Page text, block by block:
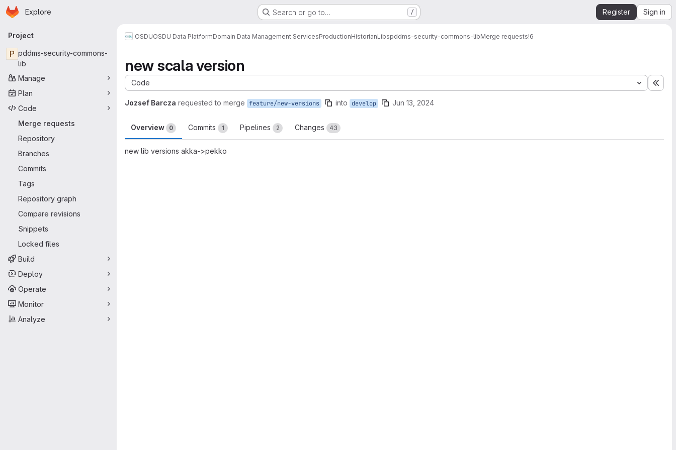
Skip to main content
Homepage
Explore Search or go to… / Register Sign in
Primary navigation
Project
P pddms-security-commons-
lib
Manage
Plan
Code
Merge requests
Repository
Branches
Commits
Tags
Repository graph
Compare revisions
Snippets
Locked files
Build
Deploy
Operate
Monitor
Analyze
OSDUOSDU Data PlatformDomain Data Management ServicesProductionHistorianLibspddms-security-commons-libMerge requests!6
new scala version
Code
Jozsef Barcza requested to merge feature/new-versions into develop Jun 13, 2024
Overview 0 Commits 1 Pipelines 2 Changes 43
new lib versions akka->pekko